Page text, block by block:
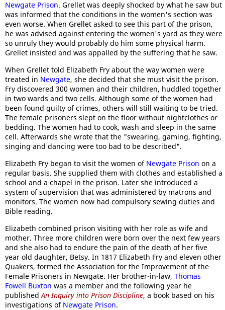
Newgate Prison. Grellet was deeply shocked by what he saw but
was informed that the conditions in the women's section was
even worse. When Grellet asked to see this part of the prison,
he was advised against entering the women's yard as they were
so unruly they would probably do him some physical harm.
Grellet insisted and was appalled by the suffering that he saw.
When Grellet told Elizabeth Fry about the way women were
treated in Newgate, she decided that she must visit the prison.
Fry discovered 300 women and their children, huddled together
in two wards and two cells. Although some of the women had
been found guilty of crimes, others will still waiting to be tried.
The female prisoners slept on the floor without nightclothes or
bedding. The women had to cook, wash and sleep in the same
cell. Afterwards she wrote that the "swearing, gaming, fighting,
singing and dancing were too bad to be described".
Elizabeth Fry began to visit the women of Newgate Prison on a
regular basis. She supplied them with clothes and established a
school and a chapel in the prison. Later she introduced a
system of supervision that was administered by matrons and
monitors. The women now had compulsory sewing duties and
Bible reading.
Elizabeth combined prison visiting with her role as wife and
mother. Three more children were born over the next few years
and she also had to endure the pain of the death of her five
year old daughter, Betsy. In 1817 Elizabeth Fry and eleven other
Quakers, formed the Association for the Improvement of the
Female Prisoners in Newgate. Her brother-in-law, Thomas
Fowell Buxton was a member and the following year he
publishedAn Inquiry into Prison Discipline, a book based on his
investigations of Newgate Prison.